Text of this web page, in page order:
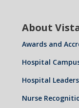
About
Awards and
Hospital
Hospital
Nurse